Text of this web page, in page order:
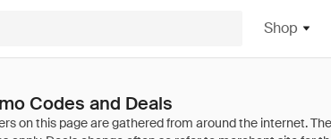
Shop
Codes and Deals